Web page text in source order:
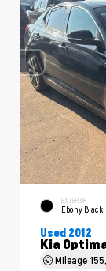
EXTERIOR
Ebony Black
Used 2012
Kia
Mileage